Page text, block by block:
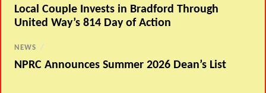
Local Couple Invests in Bradford Through
United Way’s 814 Day of Action
NEWS /
NPRC Announces Summer 2026 Dean’s List